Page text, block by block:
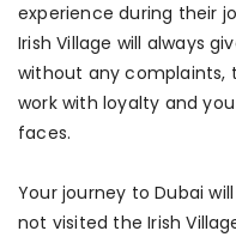
experience during their
Irish Village will always
without any complaints,
work with loyalty and
faces.
Your journey to Dubai
not visited the Irish